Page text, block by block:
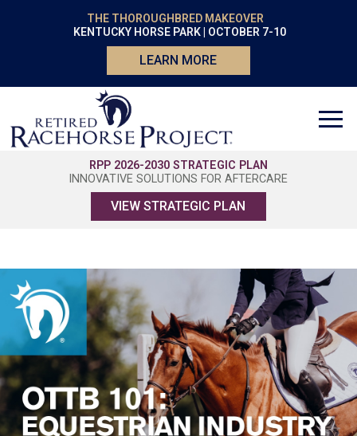
THE THOROUGHBRED MAKEOVER
KENTUCKY HORSE PARK | OCTOBER 7-10
LEARN MORE
RPP 2026-2030 STRATEGIC PLAN
INNOVATIVE SOLUTIONS FOR AFTERCARE
VIEW STRATEGIC PLAN